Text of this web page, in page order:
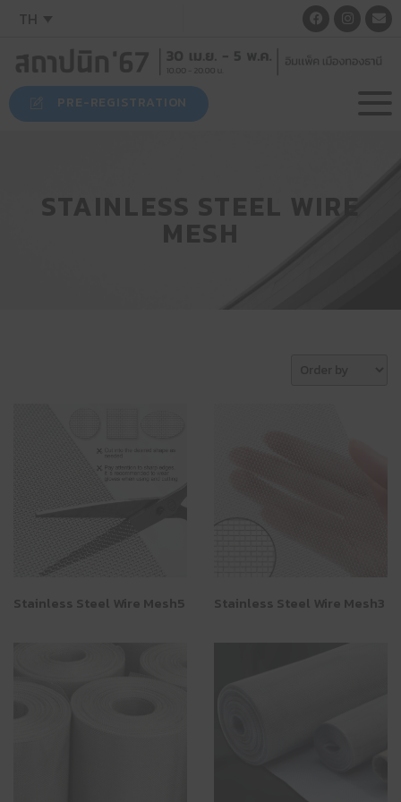
TH
PRE-REGISTRATION
Stainless Steel Wire Mesh5 Stainless Steel Wire Mesh3